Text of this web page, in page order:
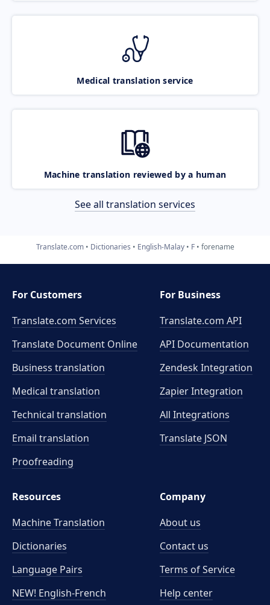
Medical translation service
Machine translation reviewed by a human
See all translation services
Translate.com Dictionaries English-Malay F forename
For Customers
Translate.com Services
Translate Document Online
Business translation
Medical translation
Technical translation
Email translation
Proofreading
For Business
Translate.com API
API Documentation
Zendesk Integration
Zapier Integration
All Integrations
Translate JSON
Resources
Machine Translation
Dictionaries
Language Pairs
NEW! English-French
Company
About us
Contact us
Terms of Service
Help center